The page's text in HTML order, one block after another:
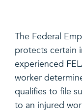
The Federal
protects certain
experienced
worker
qualifies to file
to an injured